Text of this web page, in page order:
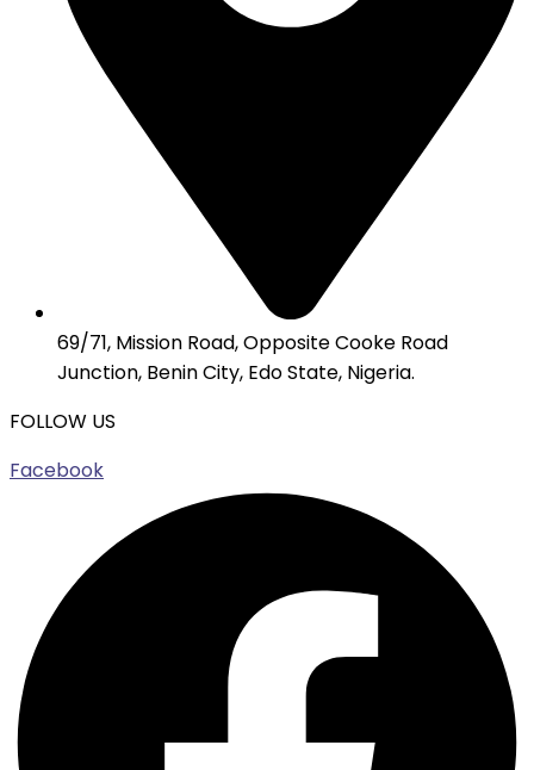
69/71, Mission Road, Opposite Cooke Road
Junction, Benin City, Edo State, Nigeria.
FOLLOW US
Facebook